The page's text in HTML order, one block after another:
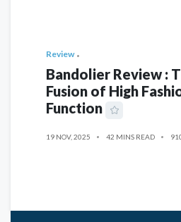
Review
Bandolier Review :
Fusion of High
Function
19 NOV, 2025 42 MINS READ